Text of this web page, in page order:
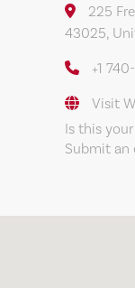
225
43025,
+1
Visit
Is this
Submit